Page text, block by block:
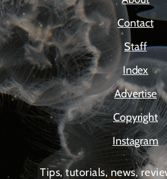
Contact
Staff
Index
Advertise
Copyright
Instagram
Tips, tutorials, news,